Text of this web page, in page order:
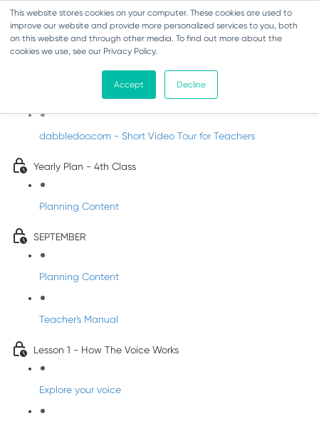
This website stores cookies on your computer. These cookies are used to
improve our website and provide more personalized services to you, both
on this website and through other media. To find out more about the
cookies we use, see our Privacy Policy.
Accept Decline
Music - Fourth Class
Introducing DabbledooMusic!
dabbledoo.com - Short Video Tour for Teachers
Yearly Plan - 4th Class
Planning Content
SEPTEMBER
Planning Content
Teacher's Manual
Lesson 1 - How The Voice Works
Explore your voice